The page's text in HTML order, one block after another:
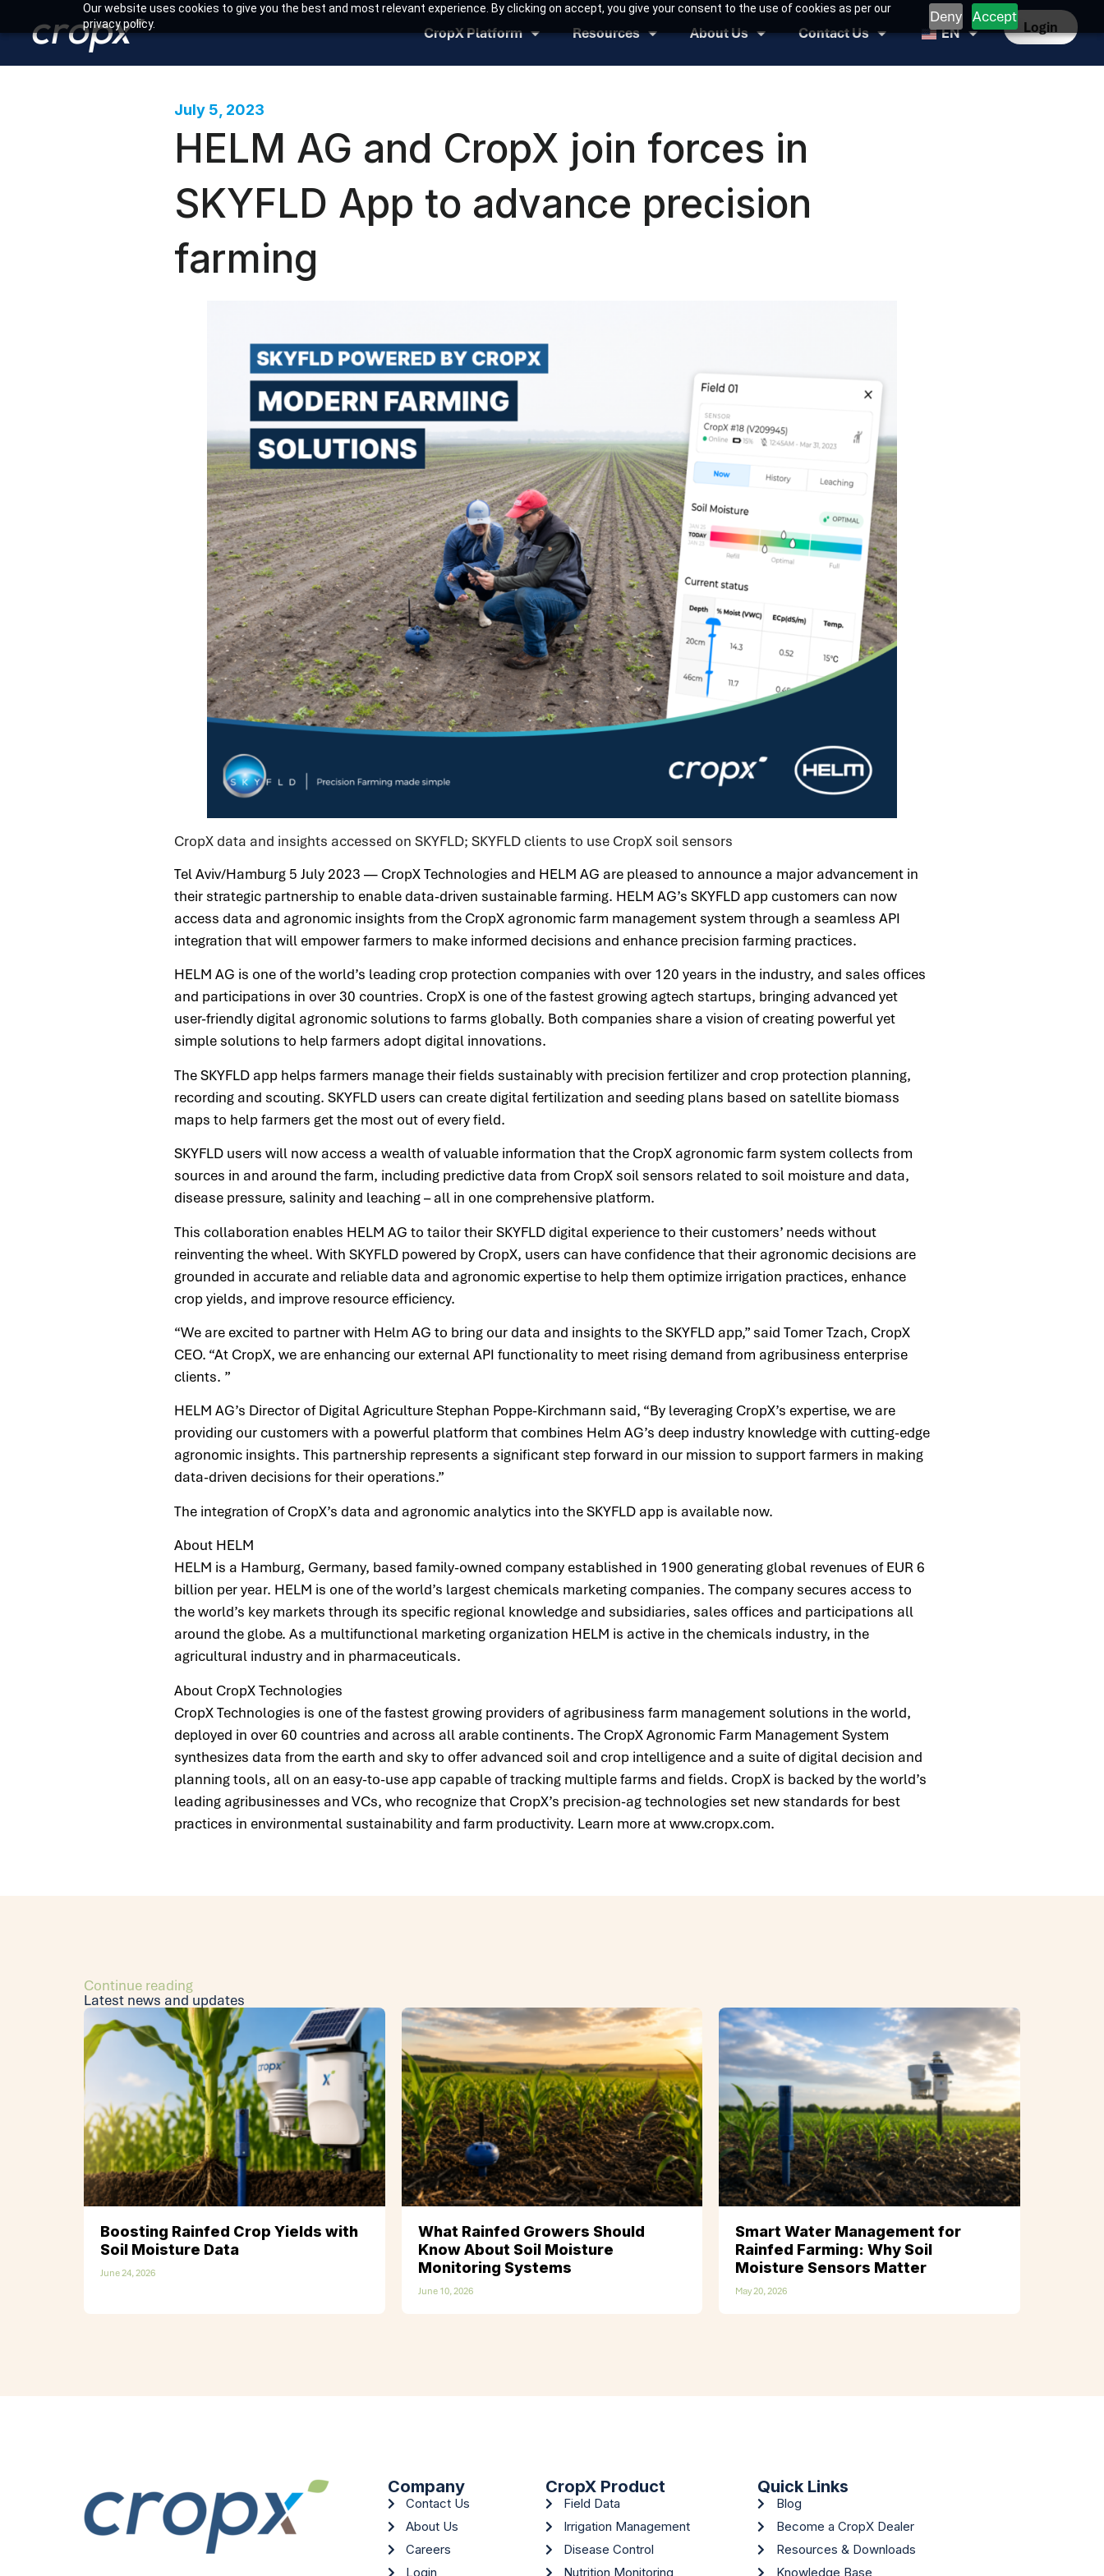
Our website uses cookies to give you the best and most relevant experience. By clicking on accept, you give your consent to the use of cookies as per our
privacy policy.
Deny Accept
CropX Platform
Resources About Us Contact Us EN Login
July 5, 2023
HELM AG and CropX join forces in
SKYFLD App to advance precision
farming
CropX data and insights accessed on SKYFLD; SKYFLD clients to use CropX soil sensors
Tel Aviv/Hamburg 5 July 2023 — CropX Technologies and HELM AG are pleased to announce a major advancement in
their strategic partnership to enable data-driven sustainable farming. HELM AG’s SKYFLD app customers can now
access data and agronomic insights from the CropX agronomic farm management system through a seamless API
integration that will empower farmers to make informed decisions and enhance precision farming practices.
HELM AG is one of the world’s leading crop protection companies with over 120 years in the industry, and sales offices
and participations in over 30 countries. CropX is one of the fastest growing agtech startups, bringing advanced yet
user-friendly digital agronomic solutions to farms globally. Both companies share a vision of creating powerful yet
simple solutions to help farmers adopt digital innovations.
The SKYFLD app helps farmers manage their fields sustainably with precision fertilizer and crop protection planning,
recording and scouting. SKYFLD users can create digital fertilization and seeding plans based on satellite biomass
maps to help farmers get the most out of every field.
SKYFLD users will now access a wealth of valuable information that the CropX agronomic farm system collects from
sources in and around the farm, including predictive data from CropX soil sensors related to soil moisture and data,
disease pressure, salinity and leaching – all in one comprehensive platform.
This collaboration enables HELM AG to tailor their SKYFLD digital experience to their customers’ needs without
reinventing the wheel. With SKYFLD powered by CropX, users can have confidence that their agronomic decisions are
grounded in accurate and reliable data and agronomic expertise to help them optimize irrigation practices, enhance
crop yields, and improve resource efficiency.
“We are excited to partner with Helm AG to bring our data and insights to the SKYFLD app,” said Tomer Tzach, CropX
CEO. “At CropX, we are enhancing our external API functionality to meet rising demand from agribusiness enterprise
clients. ”
HELM AG’s Director of Digital Agriculture Stephan Poppe-Kirchmann said, “By leveraging CropX’s expertise, we are
providing our customers with a powerful platform that combines Helm AG’s deep industry knowledge with cutting-edge
agronomic insights. This partnership represents a significant step forward in our mission to support farmers in making
data-driven decisions for their operations.”
The integration of CropX’s data and agronomic analytics into the SKYFLD app is available now.
About HELM
HELM is a Hamburg, Germany, based family-owned company established in 1900 generating global revenues of EUR 6
billion per year. HELM is one of the world’s largest chemicals marketing companies. The company secures access to
the world’s key markets through its specific regional knowledge and subsidiaries, sales offices and participations all
around the globe. As a multifunctional marketing organization HELM is active in the chemicals industry, in the
agricultural industry and in pharmaceuticals.
About CropX Technologies
CropX Technologies is one of the fastest growing providers of agribusiness farm management solutions in the world,
deployed in over 60 countries and across all arable continents. The CropX Agronomic Farm Management System
synthesizes data from the earth and sky to offer advanced soil and crop intelligence and a suite of digital decision and
planning tools, all on an easy-to-use app capable of tracking multiple farms and fields. CropX is backed by the world’s
leading agribusinesses and VCs, who recognize that CropX’s precision-ag technologies set new standards for best
practices in environmental sustainability and farm productivity. Learn more at www.cropx.com.
Continue reading
Latest news and updates
Boosting Rainfed Crop Yields with
Soil Moisture Data
June 24, 2026
What Rainfed Growers Should
Know About Soil Moisture
Monitoring Systems
June 10, 2026
Smart Water Management for
Rainfed Farming: Why Soil
Moisture Sensors Matter
May 20, 2026
Company
Contact Us
About Us
Careers
Login
CropX Product
Field Data
Irrigation Management
Disease Control
Nutrition Monitoring
Quick Links
Blog
Become a CropX Dealer
Resources & Downloads
Knowledge Base